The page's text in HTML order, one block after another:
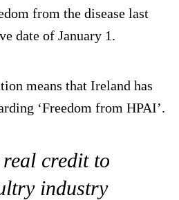
from the disease last
date of January 1.
means that Ireland has
‘Freedom from HPAI’.
credit to
industry